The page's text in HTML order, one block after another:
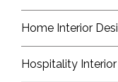
Home Interior
Hospitality